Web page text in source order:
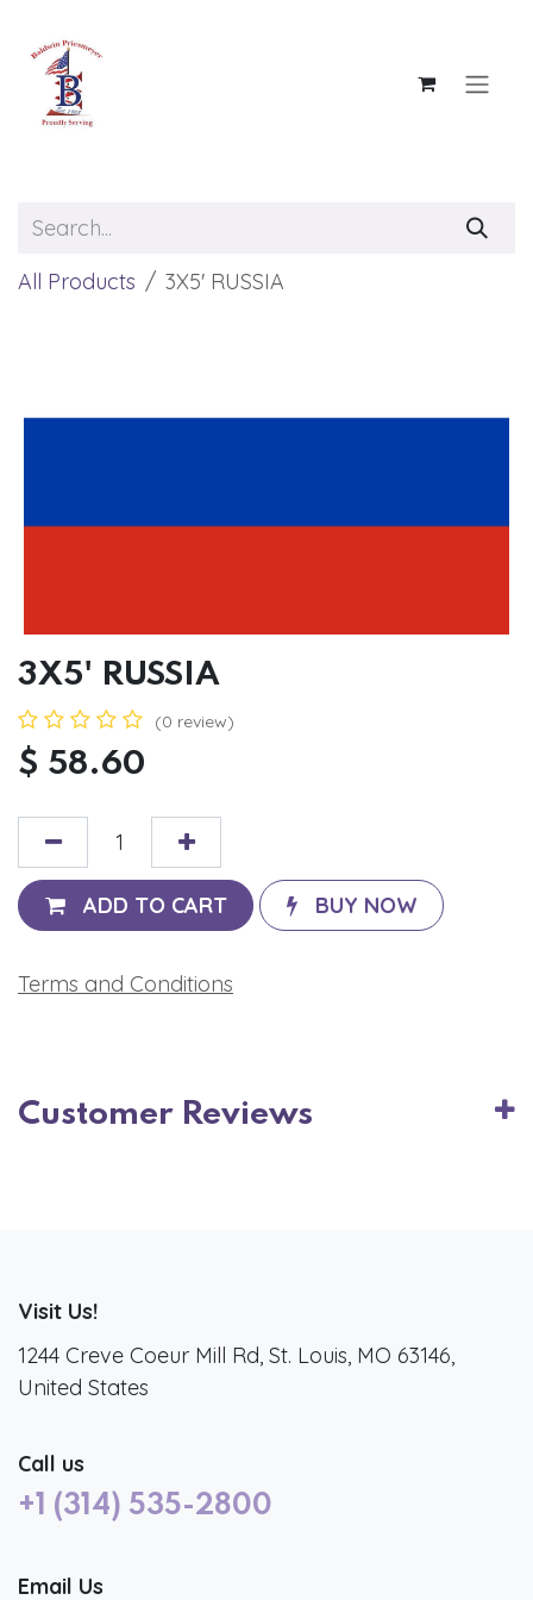
All Products 3X5' RUSSIA
3X5' RUSSIA
(0 review)
$ 58.60
ADD TO CART BUY NOW
Terms and Conditions
Customer Reviews
Visit Us!
1244 Creve Coeur Mill Rd, St. Louis, MO 63146,
United States
Call us
+1 (314) 535-2800
Email Us